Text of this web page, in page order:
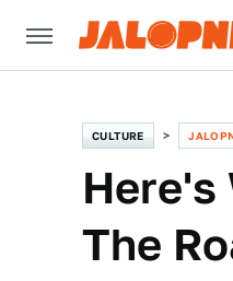
CULTURE
Here's
The